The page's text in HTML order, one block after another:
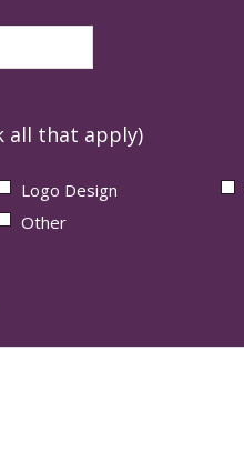
all that apply)
Logo Design
Other